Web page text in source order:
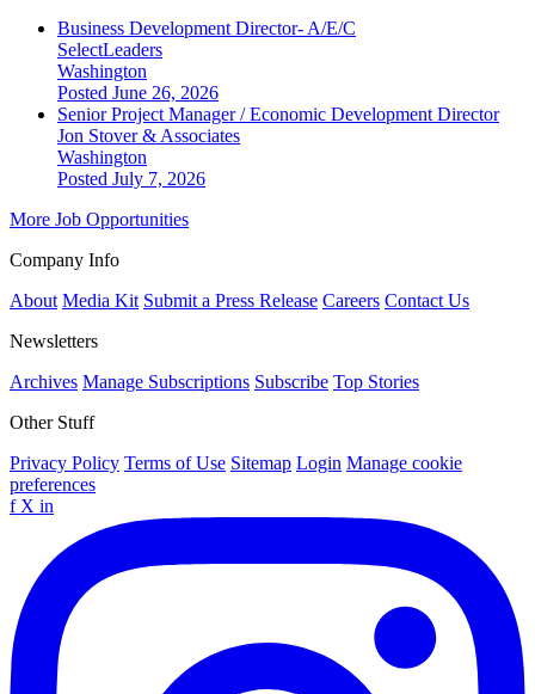
Business Development Director- A/E/C
SelectLeaders
Washington
Posted June 26, 2026
Senior Project Manager / Economic Development Director
Jon Stover & Associates
Washington
Posted July 7, 2026
More Job Opportunities
Company Info
About Media Kit Submit a Press Release Careers Contact Us
Newsletters
Archives Manage Subscriptions Subscribe Top Stories
Other Stuff
Privacy Policy Terms of Use Sitemap Login Manage cookie
preferences
f X in